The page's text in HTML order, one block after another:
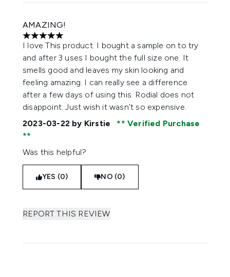
AMAZING!
5 stars out of a maximum of 5
I love This product. I bought a sample on to try
and after 3 uses I bought the full size one. It
smells good and leaves my skin looking and
feeling amazing. I can really see a difference
after a few days of using this. Rodial does not
disappoint. Just wish it wasn’t so expensive.
2023-03-22 by Kirstie Verified Purchase
Was this helpful?
YES (0) NO (0)
REPORT THIS REVIEW